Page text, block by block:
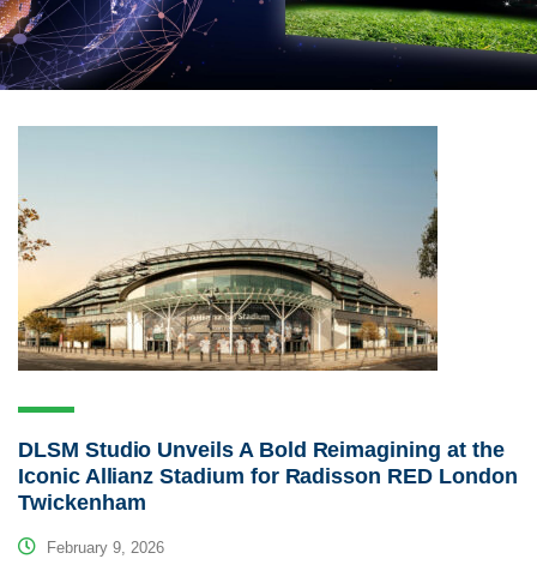
DLSM Studio Unveils A Bold Reimagining at the
Iconic Allianz Stadium for Radisson RED London
Twickenham
February 9, 2026